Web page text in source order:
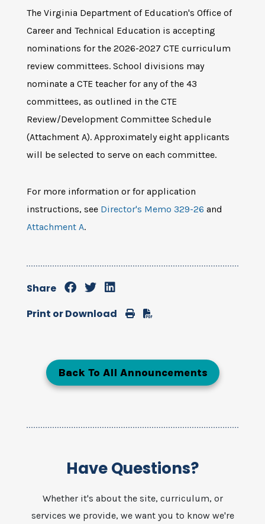
The Virginia Department of Education's Office of
Career and Technical Education is accepting
nominations for the 2026-2027 CTE curriculum
review committees. School divisions may
nominate a CTE teacher for any of the 43
committees, as outlined in the CTE
Review/Development Committee Schedule
(Attachment A). Approximately eight applicants
will be selected to serve on each committee.
For more information or for application
instructions, see Director's Memo 329-26 and
Attachment A.
Share
Print or Download
PrintDownload
Back To All Announcements
Have Questions?
Whether it's about the site, curriculum, or
services we provide, we want you to know we're